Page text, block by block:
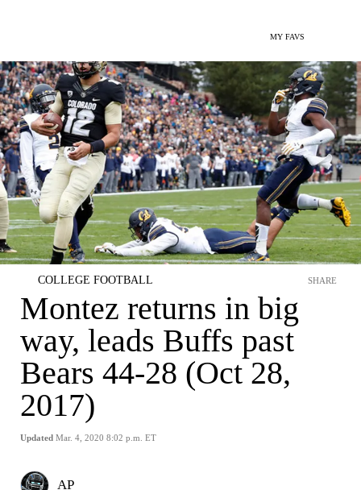
MY FAVS
COLLEGE FOOTBALL
Montez returns in big
way, leads Buffs past
Bears 44-28 (Oct 28,
2017)
Updated Mar. 4, 2020 8:02 p.m. ET
SHARE
AP